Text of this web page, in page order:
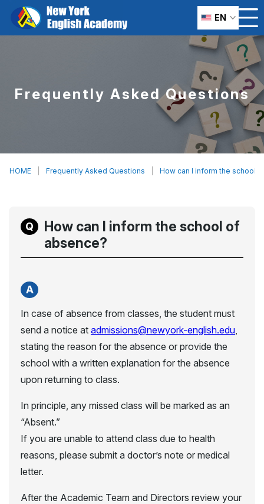
EN
Frequently Asked Questions
HOME Frequently Asked Questions How can I inform the school
How can I inform the school of
absence?
In case of absence from classes, the student must
send a notice at admissions@newyork-english.edu,
stating the reason for the absence or provide the
school with a written explanation for the absence
upon returning to class.
In principle, any missed class will be marked as an
“Absent.”
If you are unable to attend class due to health
reasons, please submit a doctor’s note or medical
letter.
After the Academic Team and Directors review your